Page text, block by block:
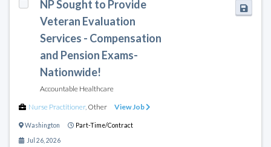
NP Sought to Provide
Veteran Evaluation
Services - Compensation
and Pension Exams-
Nationwide!
Accountable Healthcare
Nurse Practitioner, Other View Job
Washington Part-Time/Contract
Jul 26, 2026